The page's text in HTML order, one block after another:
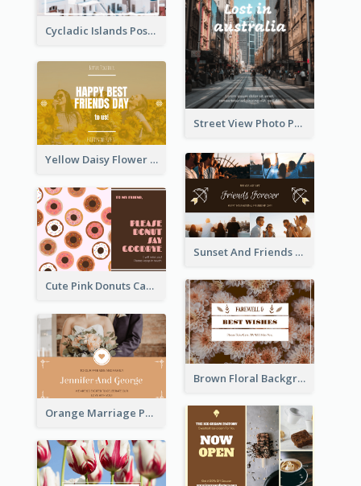
Cycladic Islands Post Cards
Street View Photo Post Card
Yellow Daisy Flower Friendship Forever Postcard
Sunset And Friends Photo Friendship Postcard
Cute Pink Donuts Cartoon Farewell Postcard
Brown Floral Background Farewell Postcard
Orange Marriage Photo Celebration Postcard